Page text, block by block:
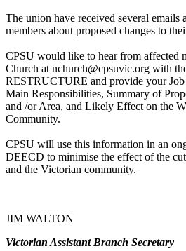
The union have received several emails
members about proposed changes to
CPSU would like to hear from affected
Church at nchurch@cpsuvic.org with
RESTRUCTURE and provide your
Main Responsibilities, Summary of
and /or Area, and Likely Effect on the
Community.
CPSU will use this information in an
DEECD to minimise the effect of the
and the Victorian community.
JIM WALTON
Victorian Assistant Branch Secretary